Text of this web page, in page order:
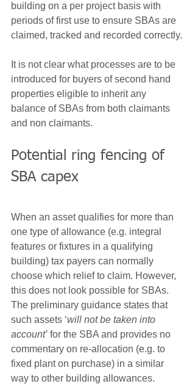
building on a per project basis with
periods of first use to ensure SBAs are
claimed, tracked and recorded correctly.
It is not clear what processes are to be
introduced for buyers of second hand
properties eligible to inherit any
balance of SBAs from both claimants
and non claimants.
Potential ring fencing of
SBA capex
When an asset qualifies for more than
one type of allowance (e.g. integral
features or fixtures in a qualifying
building) tax payers can normally
choose which relief to claim. However,
this does not look possible for SBAs.
The preliminary guidance states that
such assets ‘will not be taken into
account’ for the SBA and provides no
commentary on re-allocation (e.g. to
fixed plant on purchase) in a similar
way to other building allowances.